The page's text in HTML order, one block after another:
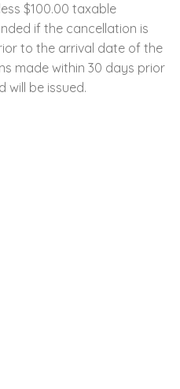
$100.00 taxable
if the cancellation is
to the arrival date of the
made within 30 days prior
will be issued.